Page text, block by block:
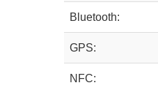
Bluetooth:
GPS:
NFC: